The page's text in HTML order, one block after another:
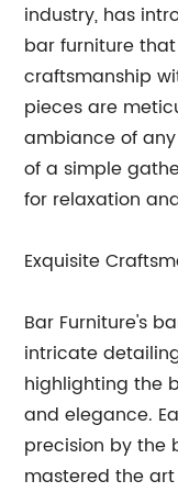
industry, has
bar furniture
craftsmanship
pieces are
ambiance of
of a simple
for relaxation
Exquisite
Bar Furniture's
intricate
highlighting the
and elegance.
precision by the
mastered the